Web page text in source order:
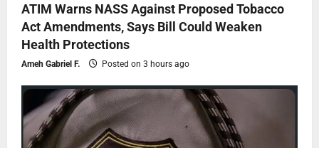
ATIM Warns NASS Against Proposed Tobacco
Act Amendments, Says Bill Could Weaken
Health Protections
Ameh Gabriel F. Posted on 3 hours ago